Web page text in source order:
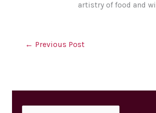
artistry of food and
← Previous Post